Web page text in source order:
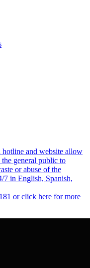
and website allow
general public to
or abuse of the
7 in English, Spanish,
or click here for more